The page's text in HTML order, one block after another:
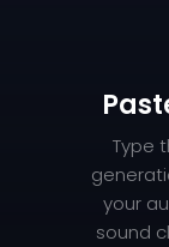
Type
your
sound